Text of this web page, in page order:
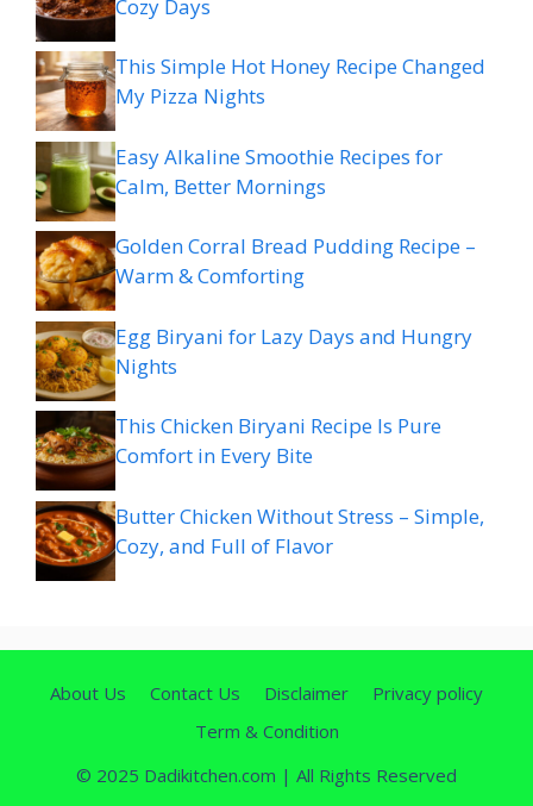
Cozy Days
This Simple Hot Honey Recipe Changed
My Pizza Nights
Easy Alkaline Smoothie Recipes for
Calm, Better Mornings
Golden Corral Bread Pudding Recipe –
Warm & Comforting
Egg Biryani for Lazy Days and Hungry
Nights
This Chicken Biryani Recipe Is Pure
Comfort in Every Bite
Butter Chicken Without Stress – Simple,
Cozy, and Full of Flavor
About Us Contact Us Disclaimer
Privacy policy
Term & Condition
© 2025 Dadikitchen.com | All Rights Reserved